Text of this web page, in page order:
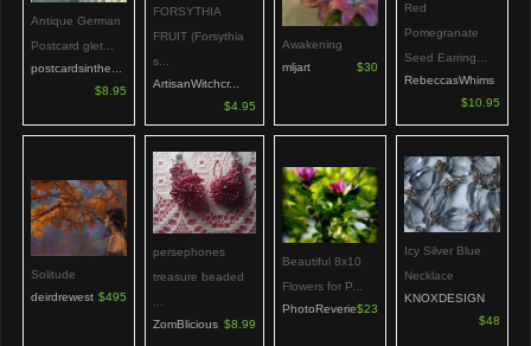
Antique German
Postcard glet...
postcardsinthe...
$8.95
FORSYTHIA
FRUIT (Forsythia
s...
ArtisanWitchcr...
$4.95
Awakening
mljart
$30
Red
Pomegranate
Seed Earring...
RebeccasWhims
$10.95
Solitude
deirdrewest $495
persephones
treasure beaded
ZomBlicious $8.99
Beautiful 8x10
Flowers for P...
PhotoReverie$23
Icy Silver Blue
Necklace
KNOXDESIGN
$48